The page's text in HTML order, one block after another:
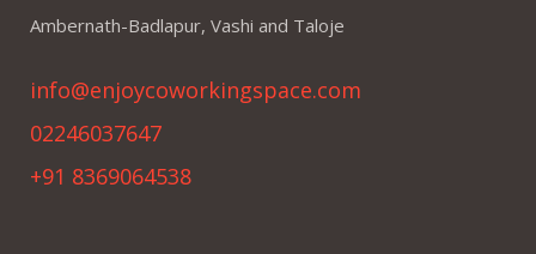
Ambernath-Badlapur, Vashi and Taloje
info@enjoycoworkingspace.com
02246037647
+91 8369064538